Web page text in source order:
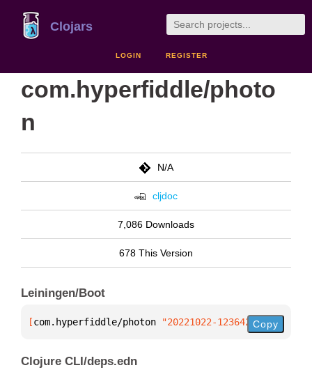
Clojars
LOGIN REGISTER
com.hyperfiddle/photo
n
N/A
cljdoc
7,086 Downloads
678 This Version
Leiningen/Boot
[com.hyperfiddle/photon "20221022-123642"]
Copy
Clojure CLI/deps.edn